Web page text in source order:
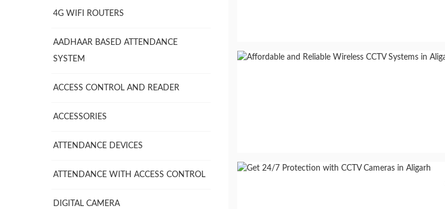
4G WIFI ROUTERS
AADHAAR BASED ATTENDANCE
SYSTEM
ACCESS CONTROL AND READER
ACCESSORIES
ATTENDANCE DEVICES
ATTENDANCE WITH ACCESS CONTROL
DIGITAL CAMERA